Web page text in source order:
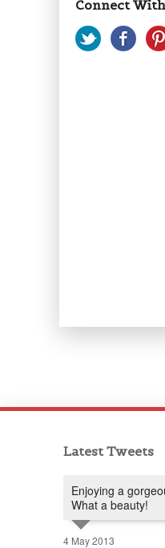
Connect
Latest Tweets
Enjoying a
What a beauty!
4 May 2013